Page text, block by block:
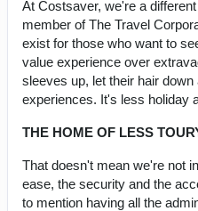
At Costsaver, we're a
member of The Travel
exist for those who want to
value experience over
sleeves up, let their hair
experiences. It's less holiday
THE HOME OF LESS
That doesn't mean we're not
ease, the security and the
to mention having all the